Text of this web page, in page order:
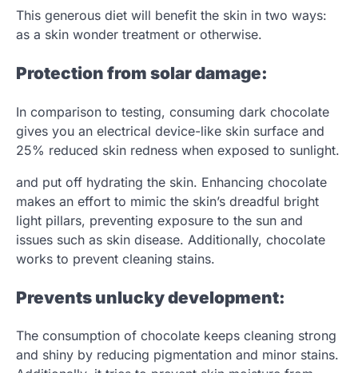
This generous diet will benefit the skin in two ways:
as a skin wonder treatment or otherwise.
Protection from solar damage:
In comparison to testing, consuming dark chocolate
gives you an electrical device-like skin surface and
25% reduced skin redness when exposed to sunlight.
and put off hydrating the skin. Enhancing chocolate
makes an effort to mimic the skin’s dreadful bright
light pillars, preventing exposure to the sun and
issues such as skin disease. Additionally, chocolate
works to prevent cleaning stains.
Prevents unlucky development:
The consumption of chocolate keeps cleaning strong
and shiny by reducing pigmentation and minor stains.